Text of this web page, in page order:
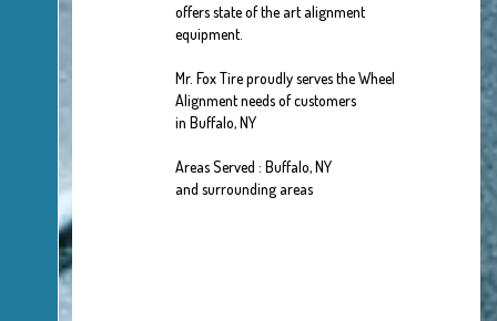
offers state of the art alignment
equipment.
Mr. Fox Tire proudly serves the Wheel
Alignment needs of customers
in Buffalo, NY
Areas Served : Buffalo, NY
and surrounding areas